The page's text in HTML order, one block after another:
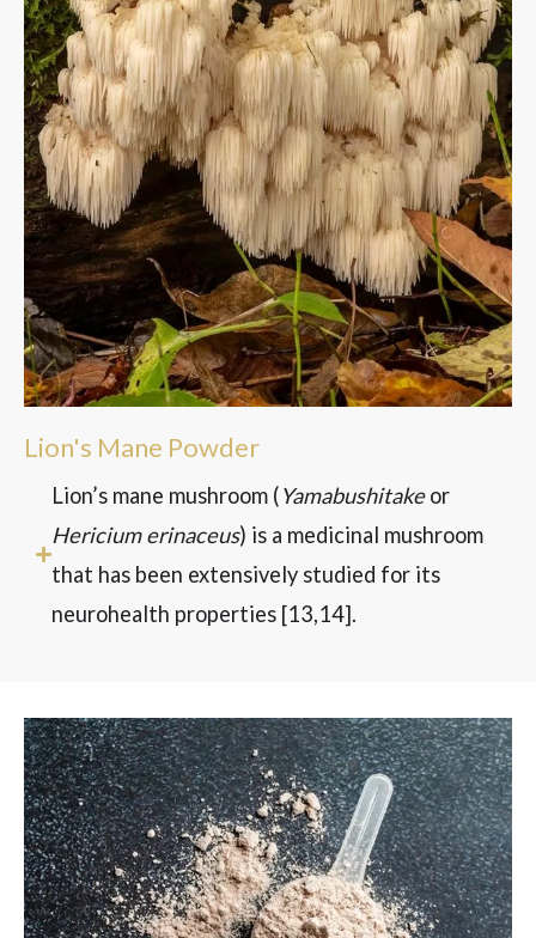
Lion's Mane Powder
Lion’s mane mushroom (Yamabushitakeor
Hericium erinaceus) is a medicinal mushroom
that has been extensively studied for its
neurohealth properties [13,14].